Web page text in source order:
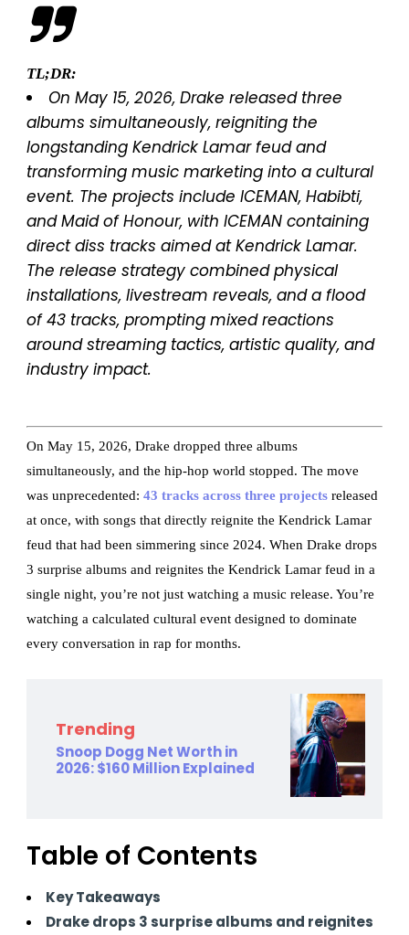
TL;DR:
On May 15, 2026, Drake released three
albums simultaneously, reigniting the
longstanding Kendrick Lamar feud and
transforming music marketing into a cultural
event. The projects includeICEMAN,Habibti,
andMaid of Honour, withICEMAN containing
direct diss tracks aimed at Kendrick Lamar.
The release strategy combined physical
installations, livestream reveals, and a flood
of 43 tracks, prompting mixed reactions
around streaming tactics, artistic quality, and
industry impact.
On May 15, 2026, Drake dropped three albums
simultaneously, and the hip-hop world stopped. The move
was unprecedented:43 tracks across three projects released
at once, with songs that directly reignite the Kendrick Lamar
feud that had been simmering since 2024. When Drake drops
3 surprise albums and reignites the Kendrick Lamar feud in a
single night, you’re not just watching a music release. You’re
watching a calculated cultural event designed to dominate
every conversation in rap for months.
Trending
Snoop Dogg Net Worth in
2026: $160 Million Explained
Table of Contents
Key Takeaways
Drake drops 3 surprise albums and reignites